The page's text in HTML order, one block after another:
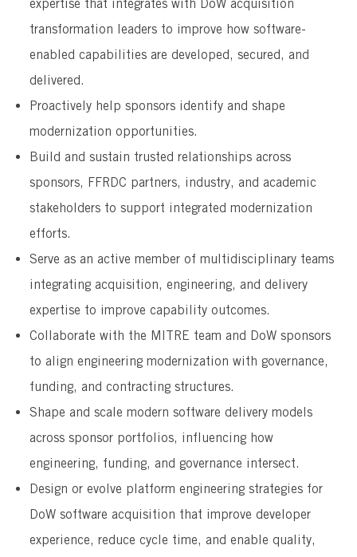
expertise that integrates with DoW acquisition
transformation leaders to improve how software-
enabled capabilities are developed, secured, and
delivered.
Proactively help sponsors identify and shape
modernization opportunities.
Build and sustain trusted relationships across
sponsors, FFRDC partners, industry, and academic
stakeholders to support integrated modernization
efforts.
Serve as an active member of multidisciplinary teams
integrating acquisition, engineering, and delivery
expertise to improve capability outcomes.
Collaborate with the MITRE team and DoW sponsors
to align engineering modernization with governance,
funding, and contracting structures.
Shape and scale modern software delivery models
across sponsor portfolios, influencing how
engineering, funding, and governance intersect.
Design or evolve platform engineering strategies for
DoW software acquisition that improve developer
experience, reduce cycle time, and enable quality,